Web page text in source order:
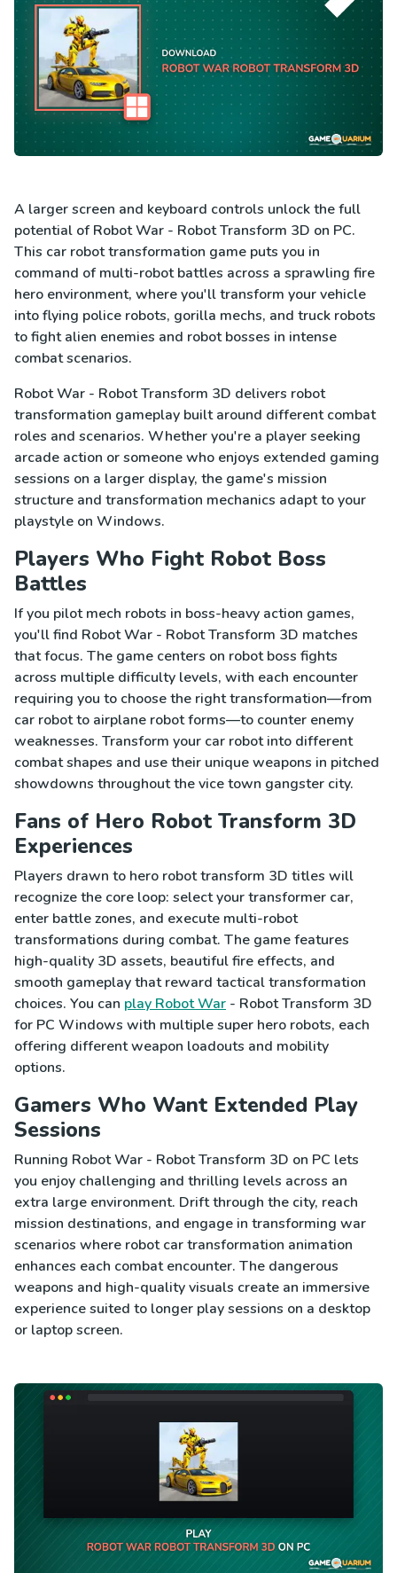
A larger screen and keyboard controls unlock the full
potential of Robot War - Robot Transform 3D on PC.
This car robot transformation game puts you in
command of multi-robot battles across a sprawling fire
hero environment, where you'll transform your vehicle
into flying police robots, gorilla mechs, and truck robots
to fight alien enemies and robot bosses in intense
combat scenarios.
Robot War - Robot Transform 3D delivers robot
transformation gameplay built around different combat
roles and scenarios. Whether you're a player seeking
arcade action or someone who enjoys extended gaming
sessions on a larger display, the game's mission
structure and transformation mechanics adapt to your
playstyle on Windows.
Players Who Fight Robot Boss
Battles
If you pilot mech robots in boss-heavy action games,
you'll find Robot War - Robot Transform 3D matches
that focus. The game centers on robot boss fights
across multiple difficulty levels, with each encounter
requiring you to choose the right transformation—from
car robot to airplane robot forms—to counter enemy
weaknesses. Transform your car robot into different
combat shapes and use their unique weapons in pitched
showdowns throughout the vice town gangster city.
Fans of Hero Robot Transform 3D
Experiences
Players drawn to hero robot transform 3D titles will
recognize the core loop: select your transformer car,
enter battle zones, and execute multi-robot
transformations during combat. The game features
high-quality 3D assets, beautiful fire effects, and
smooth gameplay that reward tactical transformation
choices. You can play Robot War - Robot Transform 3D
for PC Windows with multiple super hero robots, each
offering different weapon loadouts and mobility
options.
Gamers Who Want Extended Play
Sessions
Running Robot War - Robot Transform 3D on PC lets
you enjoy challenging and thrilling levels across an
extra large environment. Drift through the city, reach
mission destinations, and engage in transforming war
scenarios where robot car transformation animation
enhances each combat encounter. The dangerous
weapons and high-quality visuals create an immersive
experience suited to longer play sessions on a desktop
or laptop screen.